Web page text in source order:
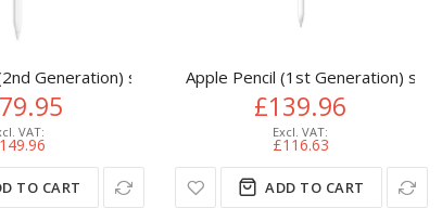
Generation) stylus pen 18.2 g White
TO CART
Apple Pencil (1st Generation)
£139.96
£116.63
ADD TO CART